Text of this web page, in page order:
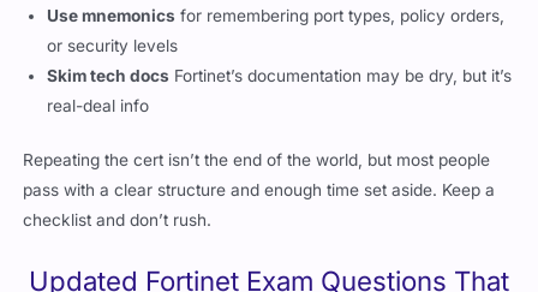
Use mnemonics for remembering port types, policy orders,
or security levels
Skim tech docs Fortinet’s documentation may be dry, but it’s
real-deal info
Repeating the cert isn’t the end of the world, but most people
pass with a clear structure and enough time set aside. Keep a
checklist and don’t rush.
Updated Fortinet Exam Questions That